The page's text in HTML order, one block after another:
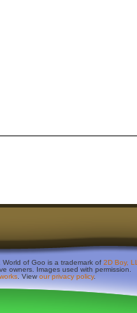
of Goo is a trademark of 2D Boy,
owners. Images used with permission.
. View our privacy policy.